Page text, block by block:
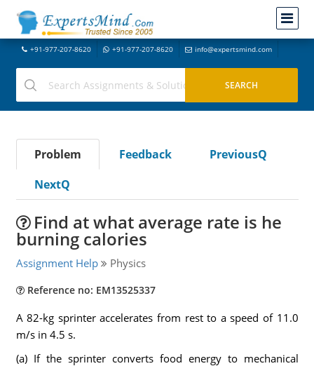
+91-977-207-8620 +91-977-207-8620 info@expertsmind.com
Problem Feedback
PreviousQ
NextQ
Find at what average rate is he
burning calories
Assignment Help Physics
Reference no: EM13525337
A 82-kg sprinter accelerates from rest to a speed of 11.0
m/s in 4.5 s.
(a) If the sprinter converts food energy to mechanical